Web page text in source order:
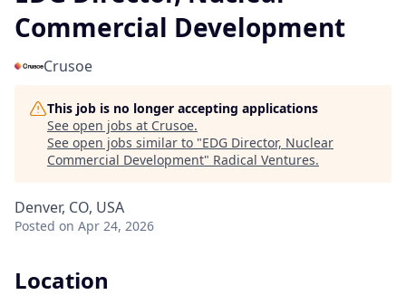
Commercial Development
Crusoe
This job is no longer accepting applications
See open jobs at Crusoe.
See open jobs similar to "EDG Director, Nuclear
Commercial Development" Radical Ventures.
Denver, CO, USA
Posted on Apr 24, 2026
Location